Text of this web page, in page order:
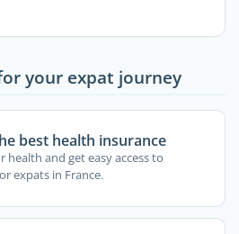
your expat journey
best health insurance
health and get easy access to
expats in France.